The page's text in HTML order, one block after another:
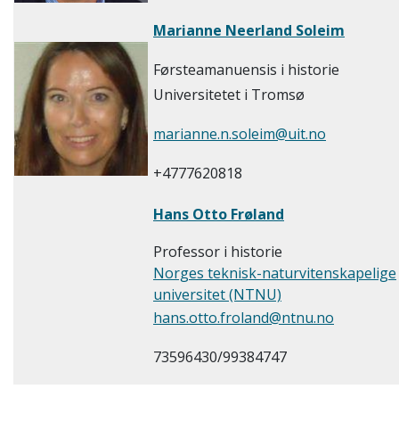
Marianne Neerland Soleim
Førsteamanuensis i historie
Universitetet i Tromsø
marianne.n.soleim@uit.no
+4777620818
Hans Otto Frøland
Professor i historie
Norges teknisk-naturvitenskapelige
universitet (NTNU)
hans.otto.froland@ntnu.no
73596430/99384747